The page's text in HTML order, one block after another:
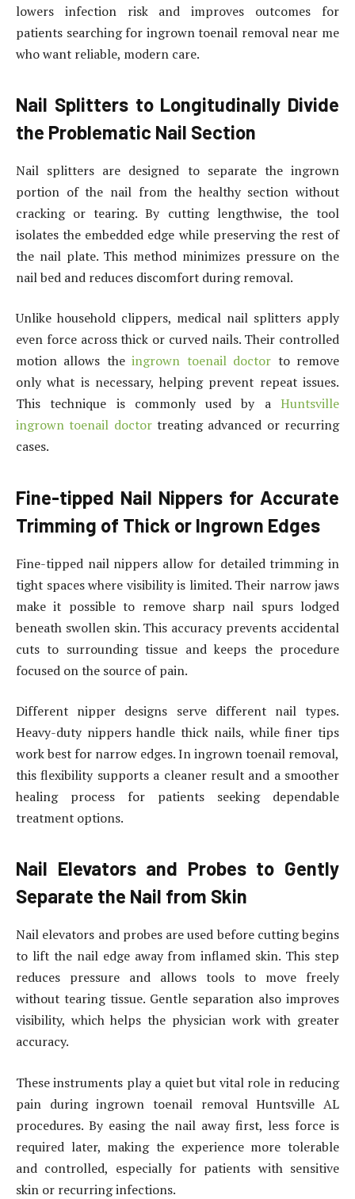
lowers infection risk and improves outcomes for
patients searching for ingrown toenail removal near me
who want reliable, modern care.
Nail Splitters to Longitudinally Divide
the Problematic Nail Section
Nail splitters are designed to separate the ingrown
portion of the nail from the healthy section without
cracking or tearing. By cutting lengthwise, the tool
isolates the embedded edge while preserving the rest of
the nail plate. This method minimizes pressure on the
nail bed and reduces discomfort during removal.
Unlike household clippers, medical nail splitters apply
even force across thick or curved nails. Their controlled
motion allows theingrown toenail doctor to remove
only what is necessary, helping prevent repeat issues.
This technique is commonly used by a Huntsville
ingrown toenail doctortreating advanced or recurring
cases.
Fine-tipped Nail Nippers for Accurate
Trimming of Thick or Ingrown Edges
Fine-tipped nail nippers allow for detailed trimming in
tight spaces where visibility is limited. Their narrow jaws
make it possible to remove sharp nail spurs lodged
beneath swollen skin. This accuracy prevents accidental
cuts to surrounding tissue and keeps the procedure
focused on the source of pain.
Different nipper designs serve different nail types.
Heavy-duty nippers handle thick nails, while finer tips
work best for narrow edges. In ingrown toenail removal,
this flexibility supports a cleaner result and a smoother
healing process for patients seeking dependable
treatment options.
Nail Elevators and Probes to Gently
Separate the Nail from Skin
Nail elevators and probes are used before cutting begins
to lift the nail edge away from inflamed skin. This step
reduces pressure and allows tools to move freely
without tearing tissue. Gentle separation also improves
visibility, which helps the physician work with greater
accuracy.
These instruments play a quiet but vital role in reducing
pain during ingrown toenail removal Huntsville AL
procedures. By easing the nail away first, less force is
required later, making the experience more tolerable
and controlled, especially for patients with sensitive
skin or recurring infections.